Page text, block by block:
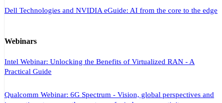
Dell Technologies and NVIDIA eGuide: AI from the core to the edge
Webinars
Intel Webinar: Unlocking the Benefits of Virtualized RAN - A
Practical Guide
Qualcomm Webinar: 6G Spectrum - Vision, global perspectives and